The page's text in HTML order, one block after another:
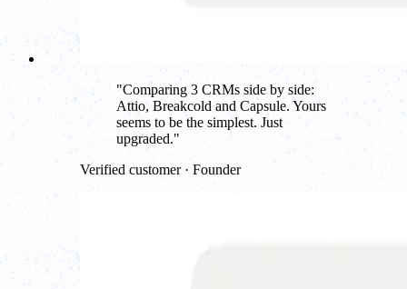
"Comparing 3 CRMs side by side:
Attio, Breakcold and Capsule. Yours
seems to be the simplest. Just
upgraded."
Verified customer · Founder